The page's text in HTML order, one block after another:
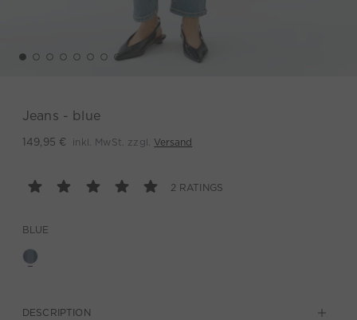
Jeans - blue
149,95 € inkl. MwSt. zzgl. Versand
2 RATINGS
BLUE
DESCRIPTION